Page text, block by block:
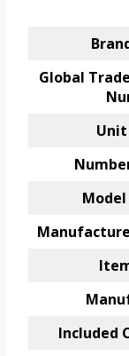
Global
Included